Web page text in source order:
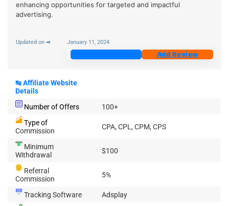
enhancing opportunities for targeted and impactful
advertising.
Updated on ➡ January 11, 2024
Add Review
↹Affiliate Website
Details
Number of Offers
100+
Type of
Commission
CPA, CPL, CPM, CPS
Minimum
Withdrawal
$100
Referral
Commission
5%
Tracking Software
Adsplay